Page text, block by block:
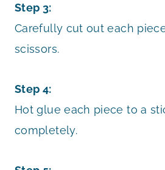
Step 3:
Carefully cut out each
scissors.
Step 4:
Hot glue each piece to a
completely.